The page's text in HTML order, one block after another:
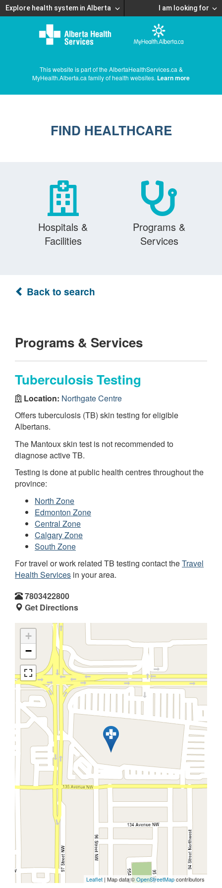
Explore health system in Alberta I am looking for
This website is part of the AlbertaHealthServices.ca &
MyHealth.Alberta.ca family of health websites. Learn more
FIND HEALTHCARE
Hospitals &
Facilities
Programs &
Services
Back to search
Programs & Services
Tuberculosis Testing
Location: Northgate Centre
Offers tuberculosis (TB) skin testing for eligible
Albertans.
The Mantoux skin test is not recommended to
diagnose active TB.
Testing is done at public health centres throughout the
province:
North Zone
Edmonton Zone
Central Zone
Calgary Zone
South Zone
For travel or work related TB testing contact theTravel
Health Services in your area.
7803422800
Get Directions
+
−
Leaflet | Map data ©OpenStreetMapcontributors